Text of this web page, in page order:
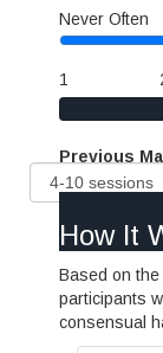
Never Often
1
Previous
How It
Based on
participants
consensual